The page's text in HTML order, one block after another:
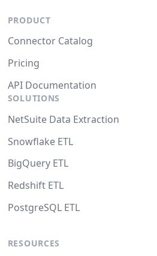
PRODUCT
Connector Catalog
Pricing
API Documentation
SOLUTIONS
NetSuite Data Extraction
Snowflake ETL
BigQuery ETL
Redshift ETL
PostgreSQL ETL
RESOURCES